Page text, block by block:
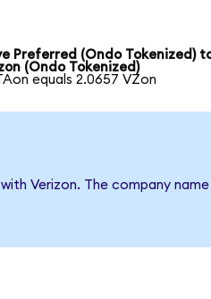
Preferred (Ondo Tokenized)
(Ondo Tokenized)
equals 2.0657 VZon
Verizon. The company